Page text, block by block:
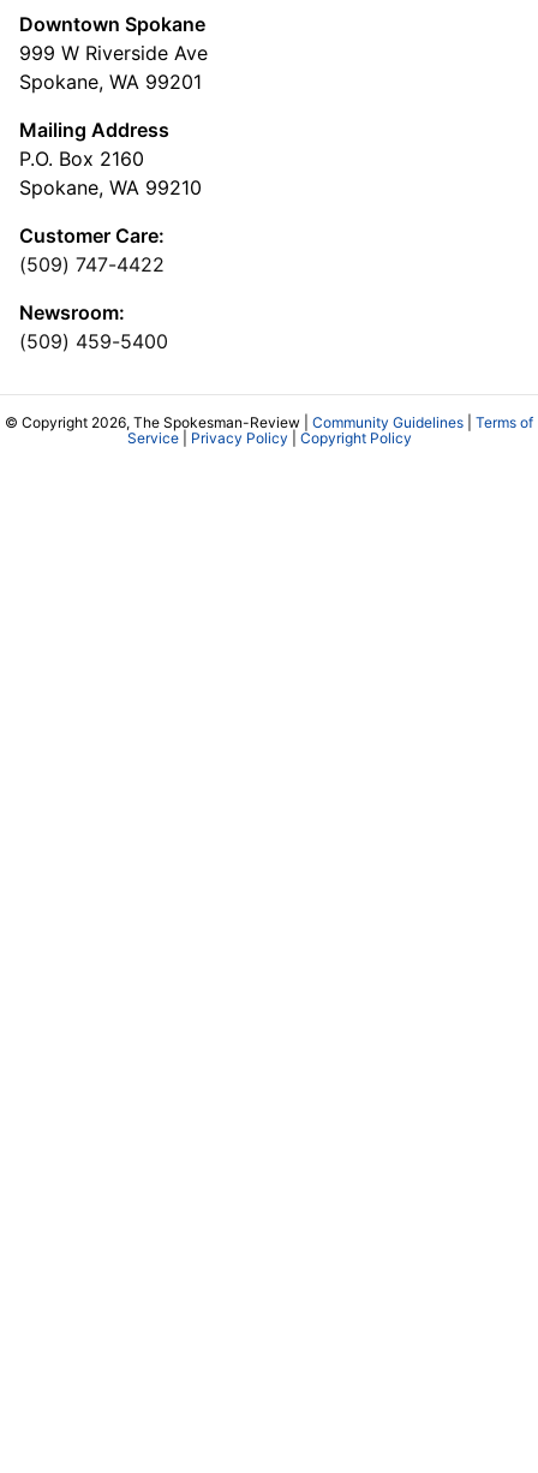
Downtown Spokane
999 W Riverside Ave
Spokane, WA 99201
Mailing Address
P.O. Box 2160
Spokane, WA 99210
Customer Care:
(509) 747-4422
Newsroom:
(509) 459-5400
© Copyright 2026, The Spokesman-Review | Community Guidelines
Terms of
Service| Privacy Policy Copyright Policy